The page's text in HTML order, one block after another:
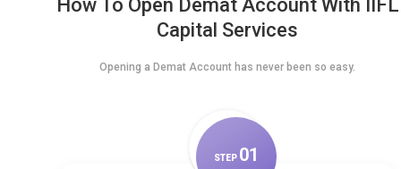
How To Open Demat Account With IIFL
Capital Services
Opening a Demat Account has never been so easy.
STEP 01